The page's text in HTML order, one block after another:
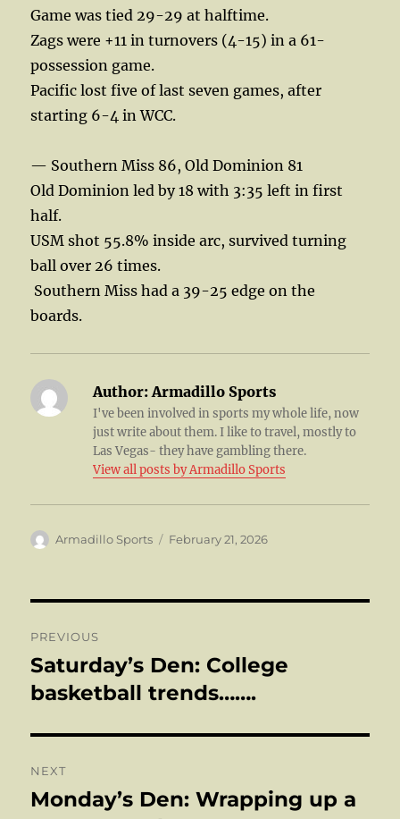
Game was tied 29-29 at halftime.
Zags were +11 in turnovers (4-15) in a 61-
possession game.
Pacific lost five of last seven games, after
starting 6-4 in WCC.
— Southern Miss 86, Old Dominion 81
Old Dominion led by 18 with 3:35 left in first
half.
USM shot 55.8% inside arc, survived turning
ball over 26 times.
Southern Miss had a 39-25 edge on the
boards.
Author: Armadillo Sports
I've been involved in sports my whole life, now
just write about them. I like to travel, mostly to
Las Vegas- they have gambling there.
View all posts by Armadillo Sports
Author
Armadillo Sports
Posted
February 21, 2026
navigation
PREVIOUS
Previous
post:
Saturday’s Den: College
basketball trends…….
NEXT
Next
Monday’s Den: Wrapping up a